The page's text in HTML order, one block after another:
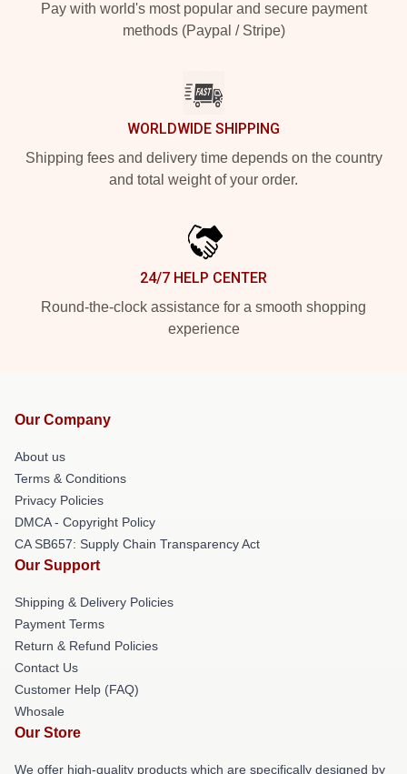
Pay with world's most popular and secure payment
methods (Paypal / Stripe)
WORLDWIDE SHIPPING
Shipping fees and delivery time depends on the country
and total weight of your order.
24/7 HELP CENTER
Round-the-clock assistance for a smooth shopping
experience
Our Company
About us
Terms & Conditions
Privacy Policies
DMCA - Copyright Policy
CA SB657: Supply Chain Transparency Act
Our Support
Shipping & Delivery Policies
Payment Terms
Return & Refund Policies
Contact Us
Customer Help (FAQ)
Whosale
Our Store
We offer high-quality products which are specifically designed by